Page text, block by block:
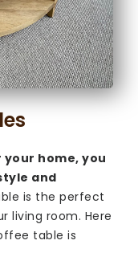
home, you
and
is the perfect
living room. Here
table is